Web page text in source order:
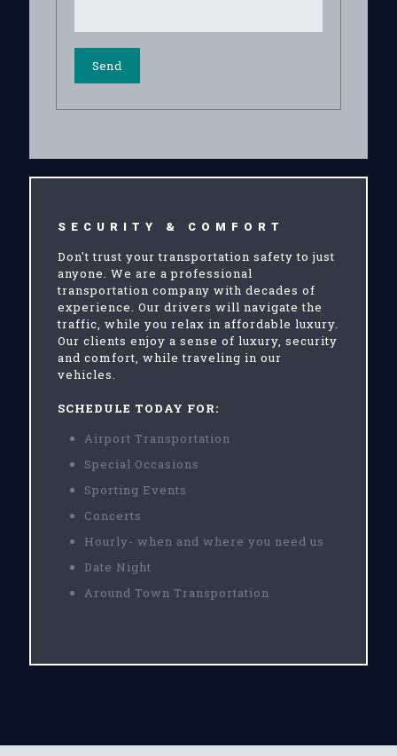
SECURITY & COMFORT
Don't trust your transportation safety to just
anyone. We are a professional
transportation company with decades of
experience. Our drivers will navigate the
traffic, while you relax in affordable luxury.
Our clients enjoy a sense of luxury, security
and comfort, while traveling in our
vehicles.
SCHEDULE TODAY FOR:
Airport Transportation
Special Occasions
Sporting Events
Concerts
Hourly- when and where you need us
Date Night
Around Town Transportation